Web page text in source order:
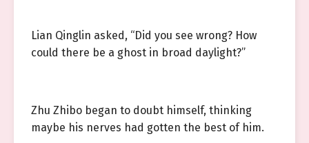
Lian Qinglin asked, “Did you see wrong? How
could there be a ghost in broad daylight?”
Zhu Zhibo began to doubt himself, thinking
maybe his nerves had gotten the best of him.